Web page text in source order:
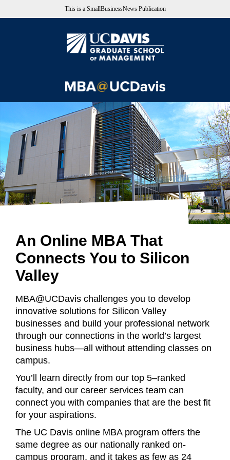
This is a SmallBusinessNews Publication
An Online MBA That
Connects You to Silicon
Valley
MBA@UCDavis challenges you to develop
innovative solutions for Silicon Valley
businesses and build your professional network
through our connections in the world’s largest
business hubs—all without attending classes on
campus.
You’ll learn directly from our top 5–ranked
faculty, and our career services team can
connect you with companies that are the best fit
for your aspirations.
The UC Davis online MBA program offers the
same degree as our nationally ranked on-
campus program, and it takes as few as 24